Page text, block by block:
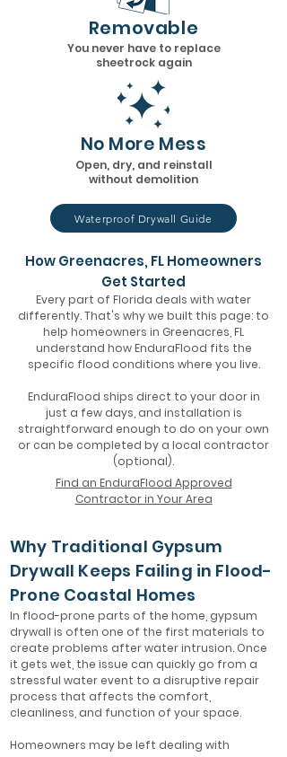
Removable
You never have to replace
sheetrock again
No More Mess
Open, dry, and reinstall
without demolition
Waterproof Drywall Guide
How Greenacres, FL Homeowners
Get Started
Every part of Florida deals with water
differently. That's why we built this page: to
help homeowners in Greenacres, FL
understand how EnduraFlood fits the
specific flood conditions where you live.
EnduraFlood ships direct to your door in
just a few days, and installation is
straightforward enough to do on your own
or can be completed by a local contractor
(optional).
Find an EnduraFlood Approved
Contractor in Your Area
Why Traditional Gypsum
Drywall Keeps Failing in Flood-
Prone Coastal Homes
In flood-prone parts of the home, gypsum
drywall is often one of the first materials to
create problems after water intrusion. Once
it gets wet, the issue can quickly go from a
stressful water event to a disruptive repair
process that affects the comfort,
cleanliness, and function of your space.
Homeowners may be left dealing with